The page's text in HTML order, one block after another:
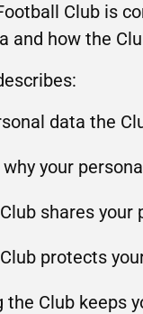
Club is
and how the
data the
your
shares your
protects
the Club keeps